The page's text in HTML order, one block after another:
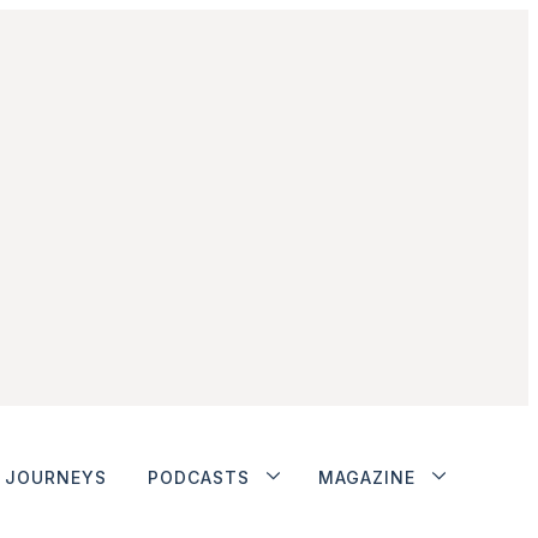
JOURNEYS PODCASTS MAGAZINE